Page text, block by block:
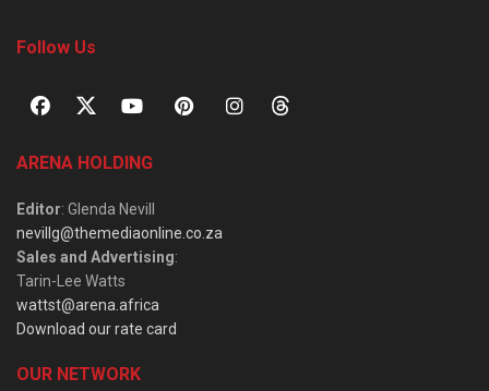
Follow Us
ARENA HOLDING
Editor: Glenda Nevill
nevillg@themediaonline.co.za
Sales and Advertising:
Tarin-Lee Watts
wattst@arena.africa
Download our rate card
OUR NETWORK